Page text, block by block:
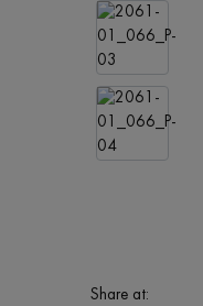
Share at: